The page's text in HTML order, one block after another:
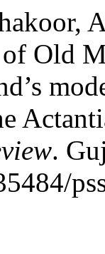
Old
.